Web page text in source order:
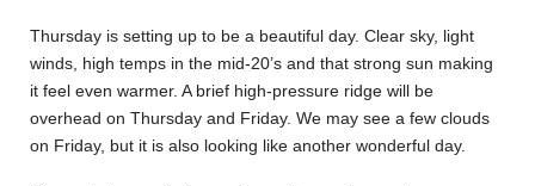
Thursday is setting up to be a beautiful day. Clear sky, light
winds, high temps in the mid-20’s and that strong sun making
it feel even warmer. A brief high-pressure ridge will be
overhead on Thursday and Friday. We may see a few clouds
on Friday, but it is also looking like another wonderful day.